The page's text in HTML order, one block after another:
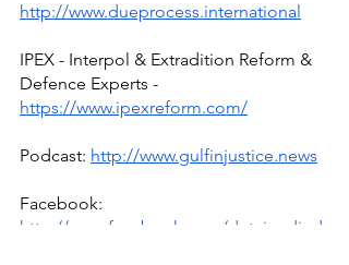
http://www.dueprocess.international
IPEX - Interpol & Extradition Reform &
Defence Experts -
https://www.ipexreform.com/
Podcast: http://www.gulfinjustice.news
Facebook:
http://www.facebook.com/detainedind